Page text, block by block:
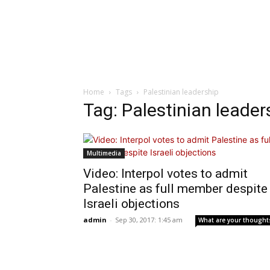
Home Tags Palestinian leadership
Tag: Palestinian
Multimedia
Video: Interpol votes to admit
Palestine as full member despite
Israeli objections
admin - Sep 30, 2017: 1:45 am What are your